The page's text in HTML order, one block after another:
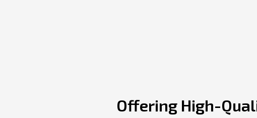
Offering High-